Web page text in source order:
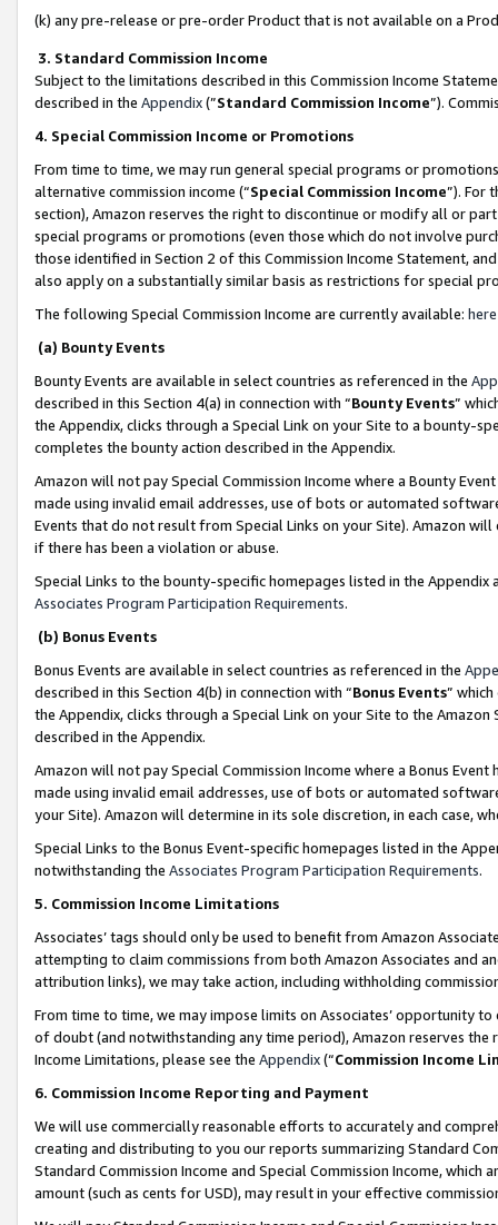
(k) any pre-release or pre-order Product that is not available on a
3. Standard Commission Income
Subject to the limitations described in this Commission Income
described in the Appendix(”Standard Commission Income”).
4. Special Commission Income or Promotions
From time to time, we may run general special programs or
alternative commission income (“Special Commission Income”). For
section), Amazon reserves the right to discontinue or modify all or
special programs or promotions (even those which do not involve
those identified in Section 2 of this Commission Income Statement,
also apply on a substantially similar basis as restrictions for special
The following Special Commission Income are currently available: here
(a) Bounty Events
Bounty Events are available in select countries as referenced in the
described in this Section 4(a) in connection with “Bounty Events”
the Appendix, clicks through a Special Link on your Site to a bounty-
completes the bounty action described in the Appendix.
Amazon will not pay Special Commission Income where a Bounty
made using invalid email addresses, use of bots or automated
Events that do not result from Special Links on your Site). Amazon
if there has been a violation or abuse.
Special Links to the bounty-specific homepages listed in the
Associates Program Participation Requirements.
(b) Bonus Events
Bonus Events are available in select countries as referenced in the
described in this Section 4(b) in connection with “Bonus Events”
the Appendix, clicks through a Special Link on your Site to the
described in the Appendix.
Amazon will not pay Special Commission Income where a Bonus
made using invalid email addresses, use of bots or automated
your Site). Amazon will determine in its sole discretion, in each case,
Special Links to the Bonus Event-specific homepages listed in the
notwithstanding the Associates Program Participation Requirements.
5. Commission Income Limitations
Associates’ tags should only be used to benefit from Amazon
attempting to claim commissions from both Amazon Associates and
attribution links), we may take action, including withholding
From time to time, we may impose limits on Associates’ opportunity
of doubt (and notwithstanding any time period), Amazon reserves
Income Limitations, please see the Appendix(“Commission Income
6. Commission Income Reporting and Payment
We will use commercially reasonable efforts to accurately and
creating and distributing to you our reports summarizing Standard
Standard Commission Income and Special Commission Income,
amount (such as cents for USD), may result in your effective